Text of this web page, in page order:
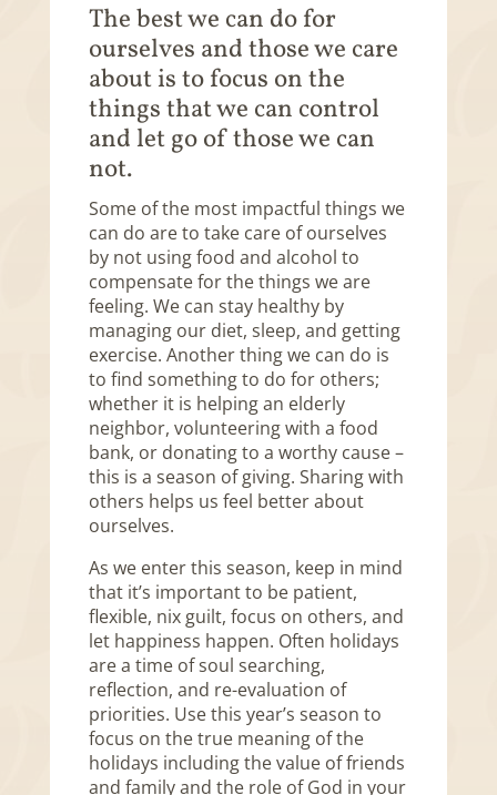
The best we can do for
ourselves and those we care
about is to focus on the
things that we can control
and let go of those we can
not.
Some of the most impactful things we
can do are to take care of ourselves
by not using food and alcohol to
compensate for the things we are
feeling. We can stay healthy by
managing our diet, sleep, and getting
exercise. Another thing we can do is
to find something to do for others;
whether it is helping an elderly
neighbor, volunteering with a food
bank, or donating to a worthy cause –
this is a season of giving. Sharing with
others helps us feel better about
ourselves.
As we enter this season, keep in mind
that it’s important to be patient,
flexible, nix guilt, focus on others, and
let happiness happen. Often holidays
are a time of soul searching,
reflection, and re-evaluation of
priorities. Use this year’s season to
focus on the true meaning of the
holidays including the value of friends
and family and the role of God in your